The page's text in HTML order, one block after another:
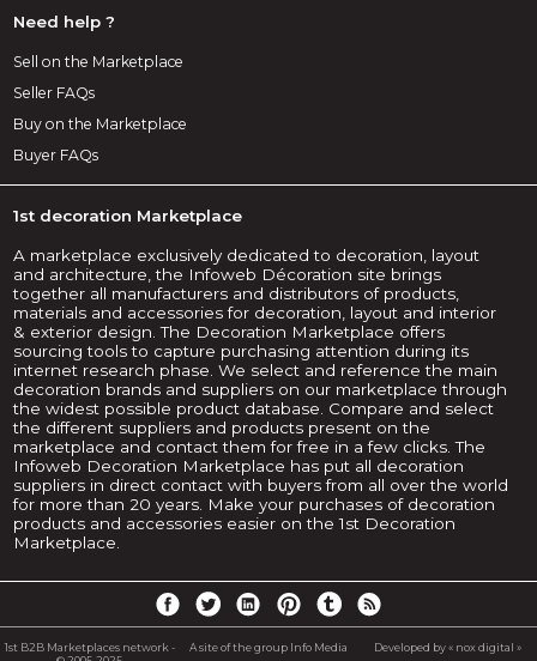
Need help ?
Sell on the Marketplace
Seller FAQs
Buy on the Marketplace
Buyer FAQs
1st decoration Marketplace
A marketplace exclusively dedicated to decoration, layout
and architecture, the Infoweb Décoration site brings
together all manufacturers and distributors of products,
materials and accessories for decoration, layout and interior
& exterior design. The Decoration Marketplace offers
sourcing tools to capture purchasing attention during its
internet research phase. We select and reference the main
decoration brands and suppliers on our marketplace through
the widest possible product database. Compare and select
the different suppliers and products present on the
marketplace and contact them for free in a few clicks. The
Infoweb Decoration Marketplace has put all decoration
suppliers in direct contact with buyers from all over the world
for more than 20 years. Make your purchases of decoration
products and accessories easier on the 1st Decoration
Marketplace.
1st B2B Marketplaces network -
A site of the group Info Media Developed by « nox digital »